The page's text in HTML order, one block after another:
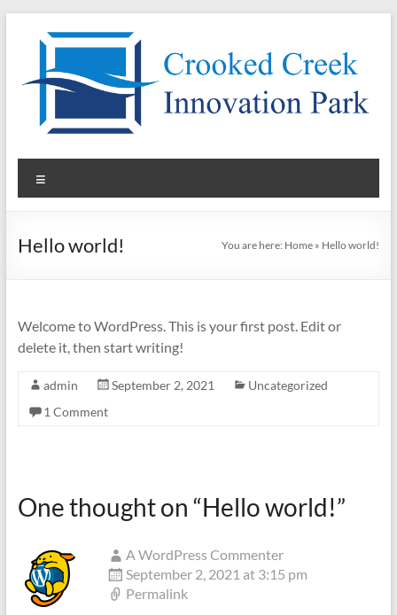
Pad
Sites
for
North
Carolina
for
or
Hello world! You are here: Home » Hello world!
Welcome to WordPress. This is your first post. Edit or
delete it, then start writing!
admin September 2, 2021
Uncategorized
1 Comment
One thought on “Hello world!”
A WordPress Commenter
September 2, 2021 at 3:15 pm
Permalink